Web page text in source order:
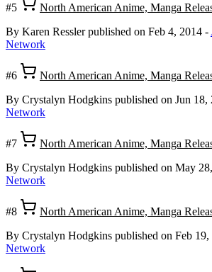
#5
North American Anime, Manga
By Karen Ressler published on Feb 4, 2014 -
Network
#6
North American Anime, Manga
By Crystalyn Hodgkins published on Jun 18,
Network
#7
North American Anime, Manga
By Crystalyn Hodgkins published on May
Network
#8
North American Anime, Manga
By Crystalyn Hodgkins published on Feb 19,
Network